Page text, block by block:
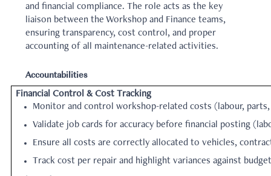
and financial compliance. The role acts as the key
liaison between the Workshop and Finance teams,
ensuring transparency, cost control, and proper
accounting of all maintenance-related activities.
Accountabilities
Financial Control & Cost Tracking
Monitor and control workshop-related costs (labour,
Validate job cards for accuracy before financial posting
Ensure all costs are correctly allocated to vehicles,
Track cost per repair and highlight variances against